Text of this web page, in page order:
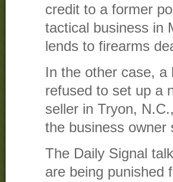
credit to a former
tactical business in
lends to firearms
In the other case, a
refused to set up a
seller in Tryon,
the business owner
The Daily Signal
are being punished